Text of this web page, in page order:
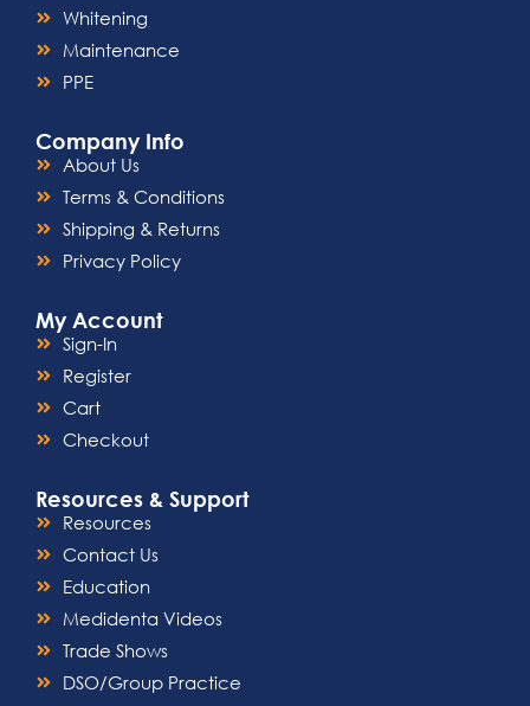
Whitening
Maintenance
PPE
Company Info
About Us
Terms & Conditions
Shipping & Returns
Privacy Policy
My Account
Sign-In
Register
Cart
Checkout
Resources & Support
Resources
Contact Us
Education
Medidenta Videos
Trade Shows
DSO/Group Practice